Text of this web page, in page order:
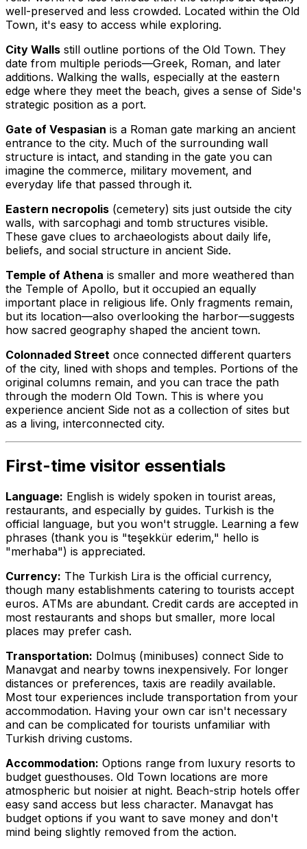
well-preserved and less crowded. Located within the Old
Town, it's easy to access while exploring.
City Walls still outline portions of the Old Town. They
date from multiple periods—Greek, Roman, and later
additions. Walking the walls, especially at the eastern
edge where they meet the beach, gives a sense of Side's
strategic position as a port.
Gate of Vespasian is a Roman gate marking an ancient
entrance to the city. Much of the surrounding wall
structure is intact, and standing in the gate you can
imagine the commerce, military movement, and
everyday life that passed through it.
Eastern necropolis (cemetery) sits just outside the city
walls, with sarcophagi and tomb structures visible.
These gave clues to archaeologists about daily life,
beliefs, and social structure in ancient Side.
Temple of Athena is smaller and more weathered than
the Temple of Apollo, but it occupied an equally
important place in religious life. Only fragments remain,
but its location—also overlooking the harbor—suggests
how sacred geography shaped the ancient town.
Colonnaded Street once connected different quarters
of the city, lined with shops and temples. Portions of the
original columns remain, and you can trace the path
through the modern Old Town. This is where you
experience ancient Side not as a collection of sites but
as a living, interconnected city.
First-time visitor essentials
Language: English is widely spoken in tourist areas,
restaurants, and especially by guides. Turkish is the
official language, but you won't struggle. Learning a few
phrases (thank you is "teşekkür ederim," hello is
"merhaba") is appreciated.
Currency: The Turkish Lira is the official currency,
though many establishments catering to tourists accept
euros. ATMs are abundant. Credit cards are accepted in
most restaurants and shops but smaller, more local
places may prefer cash.
Transportation: Dolmuş (minibuses) connect Side to
Manavgat and nearby towns inexpensively. For longer
distances or preferences, taxis are readily available.
Most tour experiences include transportation from your
accommodation. Having your own car isn't necessary
and can be complicated for tourists unfamiliar with
Turkish driving customs.
Accommodation: Options range from luxury resorts to
budget guesthouses. Old Town locations are more
atmospheric but noisier at night. Beach-strip hotels offer
easy sand access but less character. Manavgat has
budget options if you want to save money and don't
mind being slightly removed from the action.